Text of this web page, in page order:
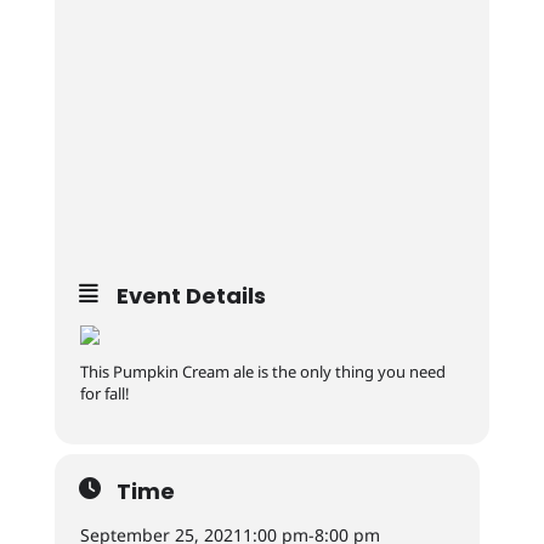
Event Details
This Pumpkin Cream ale is the only thing you need
for fall!
Time
September 25, 2021 1:00 pm-8:00 pm